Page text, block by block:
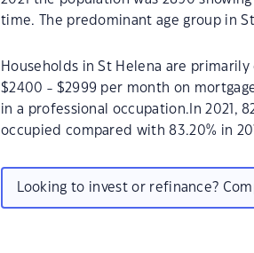
time. The predominant age group in
Households in St Helena are
$2400 - $2999 per month on
in a professional occupation.In 2021,
occupied compared with 83.20% in
Looking to invest or refinance?